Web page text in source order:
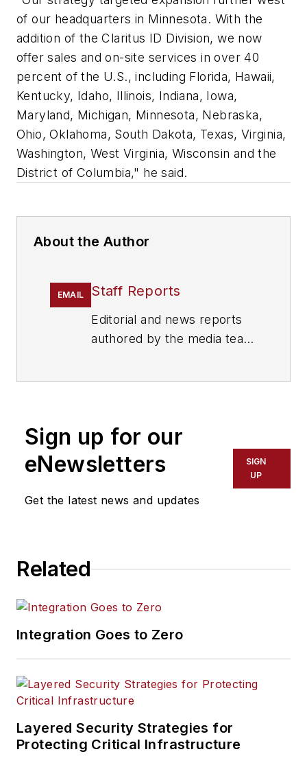
of our headquarters in Minnesota. With the
addition of the Claritus ID Division, we now
offer sales and on-site services in over 40
percent of the U.S., including Florida, Hawaii,
Kentucky, Idaho, Illinois, Indiana, Iowa,
Maryland, Michigan, Minnesota, Nebraska,
Ohio, Oklahoma, South Dakota, Texas, Virginia,
Washington, West Virginia, Wisconsin and the
District of Columbia," he said.
About the Author
EMAIL Staff Reports
Editorial and news reports
authored by the media team
Executive magazine and
Security Dealer & Integrator
(SD&I) magazine.
Sign up for our
eNewsletters
Get the latest news and updates
SIGN
UP
Related
Integration Goes to Zero
Layered Security Strategies for
Protecting Critical Infrastructure